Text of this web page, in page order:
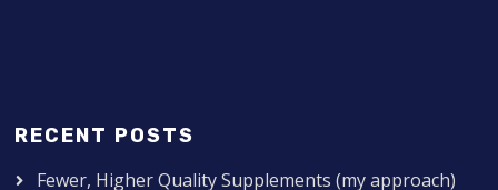
RECENT POSTS
Fewer, Higher Quality Supplements (my approach)